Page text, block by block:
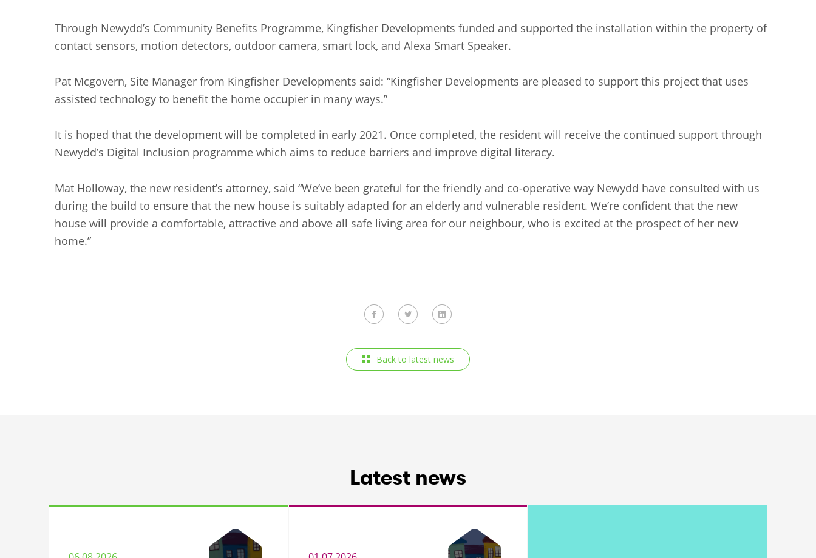
Through Newydd’s Community Benefits Programme, Kingfisher Developments funded and supported the installation within the property of
contact sensors, motion detectors, outdoor camera, smart lock, and Alexa Smart Speaker.
Pat Mcgovern, Site Manager from Kingfisher Developments said: “Kingfisher Developments are pleased to support this project that uses
assisted technology to benefit the home occupier in many ways.”
It is hoped that the development will be completed in early 2021. Once completed, the resident will receive the continued support through
Newydd’s Digital Inclusion programme which aims to reduce barriers and improve digital literacy.
Mat Holloway, the new resident’s attorney, said “We’ve been grateful for the friendly and co-operative way Newydd have consulted with us
during the build to ensure that the new house is suitably adapted for an elderly and vulnerable resident. We’re confident that the new
house will provide a comfortable, attractive and above all safe living area for our neighbour, who is excited at the prospect of her new
home.”
Back to latest news
Latest news